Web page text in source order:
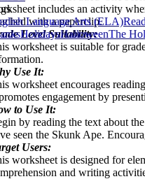
includes an activity
with a paperclip.
Level Suitability:
worksheet is suitable for
Use It:
worksheet encourages
engagement by
to Use It:
by reading the text about
seen the Skunk Ape.
Users:
worksheet is designed for
and writing
Language Arts (ELA)
HolidaysHalloweenThe